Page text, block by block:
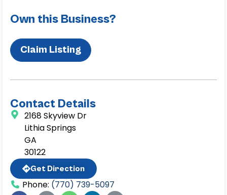
Own this Business?
Claim Listing
Contact Details
2168 Skyview Dr
Lithia Springs
GA
30122
Get Direction
Phone: (770) 739-5097